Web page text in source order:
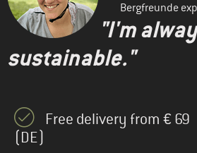
Bergfreunde
"I'm
sustainable."
Free delivery from € 69
(DE)